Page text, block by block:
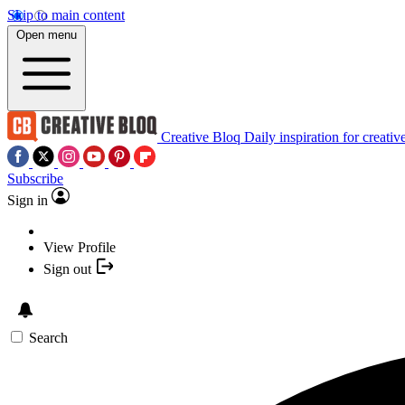
Skip to main content
Open menu
Creative Bloq Daily inspiration for
Subscribe
Sign in
View Profile
Sign out
Search